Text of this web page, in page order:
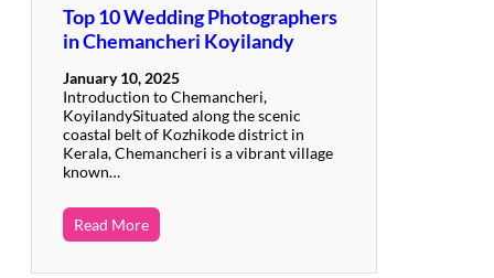
Top 10 Wedding Photographers
in Chemancheri Koyilandy
January 10, 2025
Introduction to Chemancheri,
KoyilandySituated along the scenic
coastal belt of Kozhikode district in
Kerala, Chemancheri is a vibrant village
known…
Read More